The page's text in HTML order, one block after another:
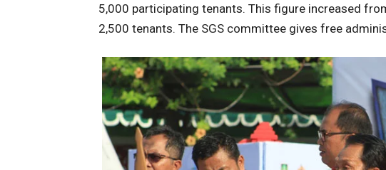
5,000 participating tenants. This figure increased
2,500 tenants. The SGS committee gives free